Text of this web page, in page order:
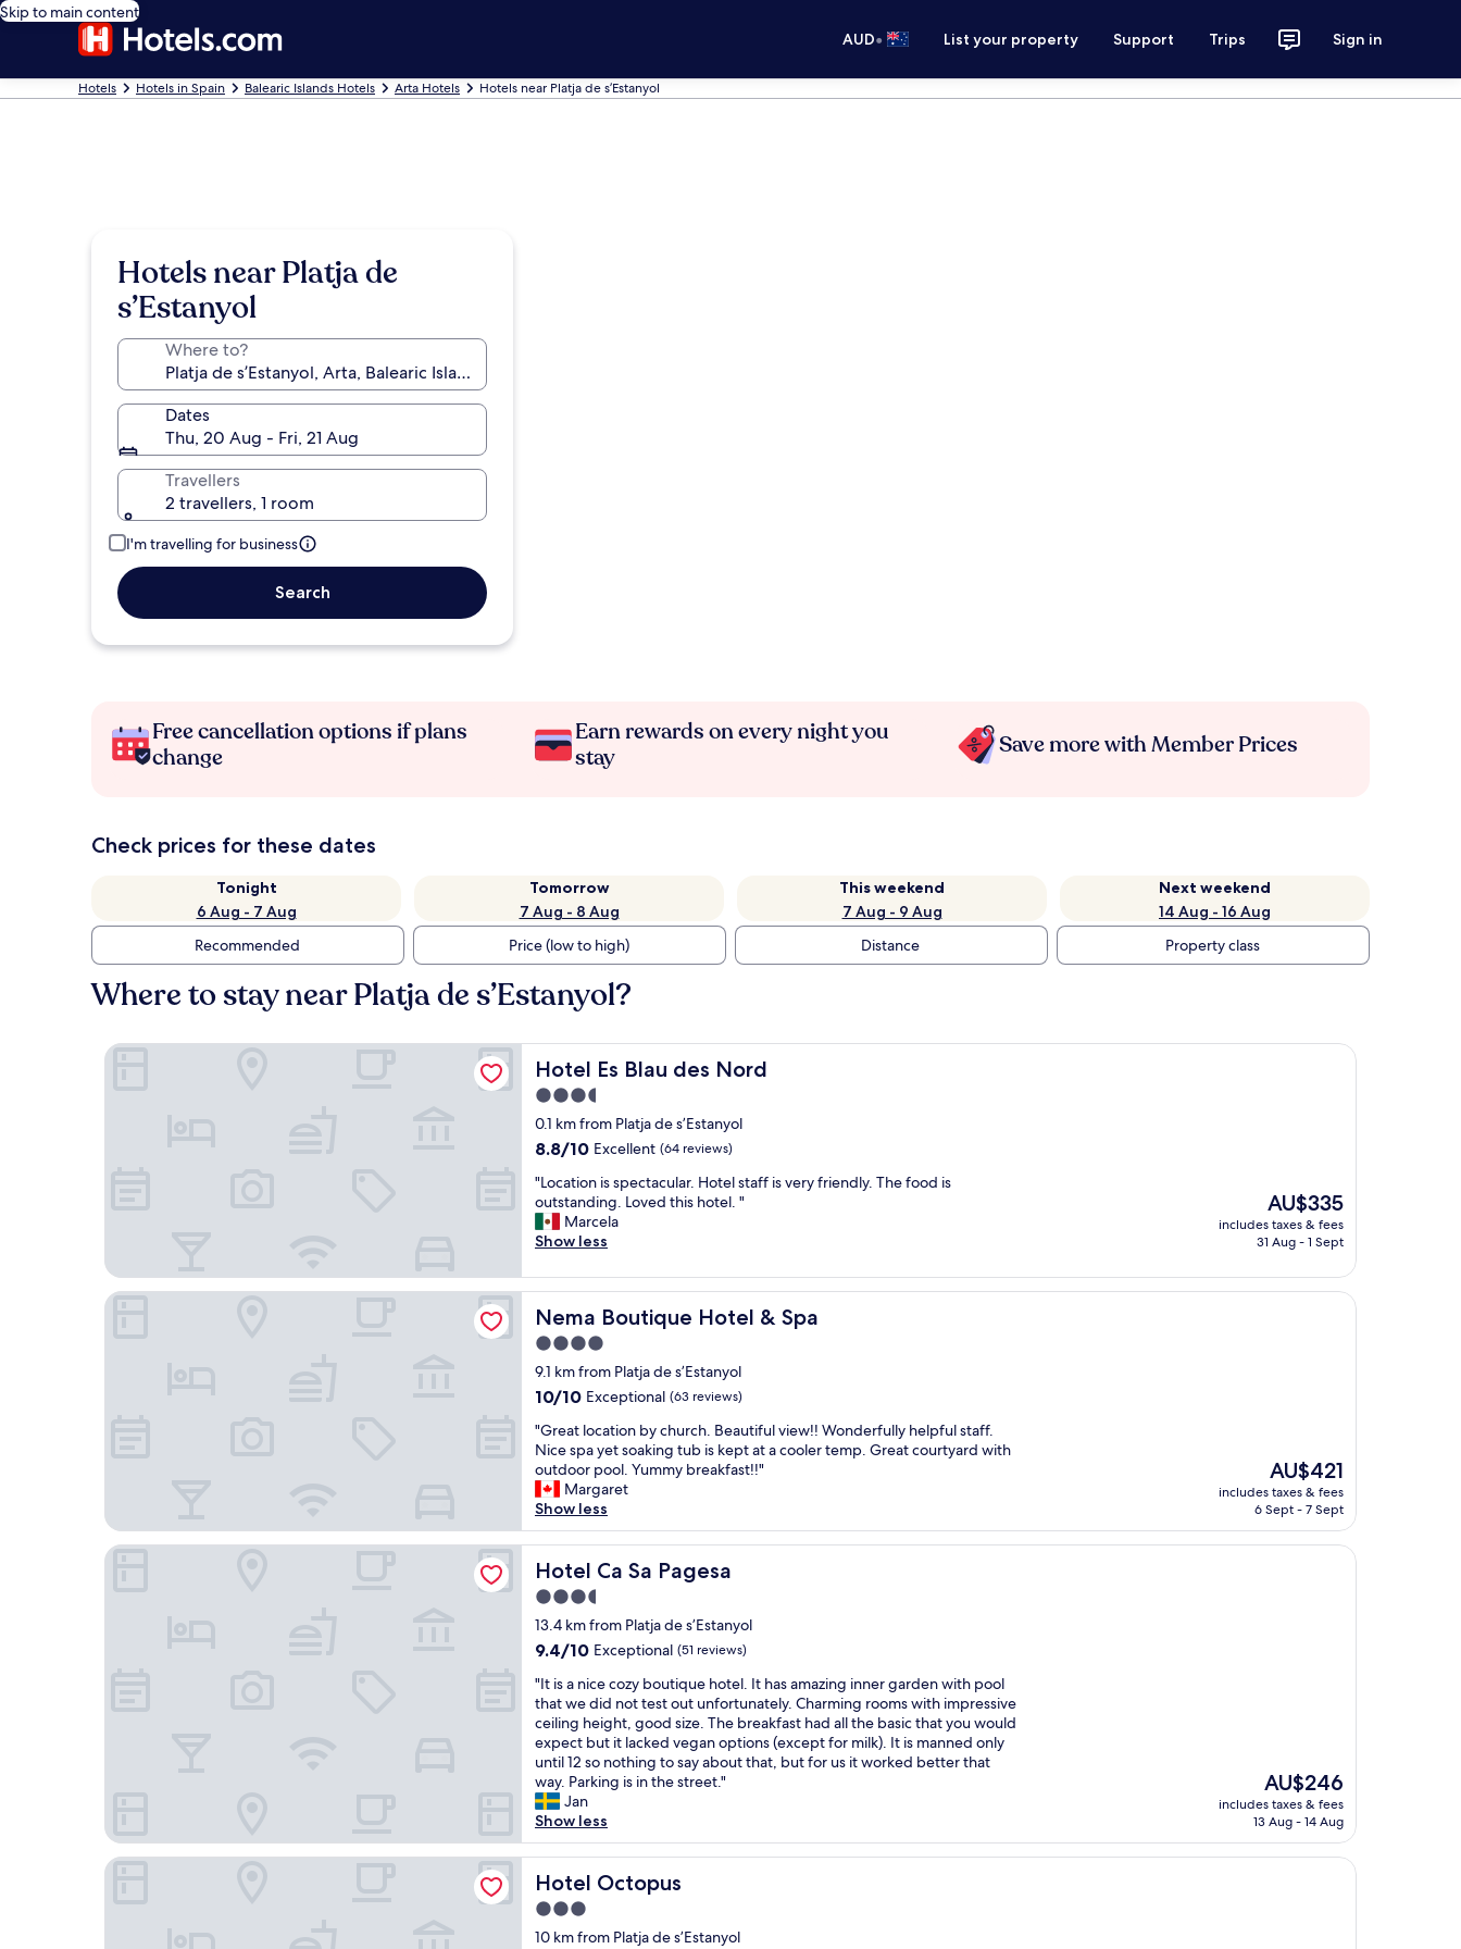
Skip to main content
AUD• List your property Support Trips Sign in
Hotels Hotels in Spain Balearic Islands Hotels Arta Hotels Hotels near Platja de s’Estanyol
Hotels near Platja de
s’Estanyol
Where to?
Dates
Thu, 20 Aug - Fri, 21 Aug
Travellers
2 travellers, 1 room
I'm travelling for business
Search
Free cancellation options if plans
change
Earn rewards on every night you
stay
Save more with Member Prices
Check prices for these dates
Tonight
6 Aug - 7 Aug
Tomorrow
7 Aug - 8 Aug
This weekend
7 Aug - 9 Aug
Next weekend
14 Aug - 16 Aug
Recommended
Price (low to high) Distance Property class
Where to stay near Platja de s’Estanyol?
Hotel Es Blau des Nord
Hotel Es Blau des Nord
3.5
star
property
0.1 km from Platja de s’Estanyol
8.8
of
10,
Excellent,
(64
8.8/10 Excellent (64 reviews)
"
L
o
c
t
i
o
n
s
s
e
c
t
a
c
u
a
r
H
o
e
l
s
t
a
f
f
i
s
e
r
f
"Location is spectacular. Hotel staff is very friendly. The food is
outstanding. Loved this hotel. "
Marcela
Show less
The
price
is
AU$335
includes taxes & fees
31 Aug - 1 Sept
Hotel Es Blau des Nord
Nema Boutique Hotel & Spa
Nema Boutique Hotel & Spa
4.0
star
property
9.1 km from Platja de s’Estanyol
10.0
of
10,
Exceptional,
(63
reviews)
10/10 Exceptional (63 reviews)
"
G
r
e
a
t
l
o
c
a
t
i
n
b
y
c
h
u
r
c
h
.
B
e
a
u
"Great location by church. Beautiful view!! Wonderfully helpful staff.
Nice spa yet soaking tub is kept at a cooler temp. Great courtyard with
outdoor pool. Yummy breakfast!!"
Margaret
Show less
The
price
is
AU$421
includes taxes & fees
6 Sept - 7 Sept
Nema Boutique Hotel & Spa
Hotel Ca Sa Pagesa
Hotel Ca Sa Pagesa
3.5
star
property
13.4 km from Platja de s’Estanyol
9.4
of
10,
Exceptional,
(51
reviews)
9.4/10 Exceptional (51 reviews)
"
I
t
i
s
a
n
i
c
e
c
o
z
y
"It is a nice cozy boutique hotel. It has amazing inner garden with pool
that we did not test out unfortunately. Charming rooms with impressive
ceiling height, good size. The breakfast had all the basic that you would
expect but it lacked vegan options (except for milk). It is manned only
until 12 so nothing to say about that, but for us it worked better that
way. Parking is in the street."
Jan
Show less
The
price
is
AU$246
includes taxes & fees
13 Aug - 14 Aug
Hotel Ca Sa Pagesa
Hotel Octopus
Hotel Octopus
3.0
star
10 km from Platja de s’Estanyol
Hotel Octopus